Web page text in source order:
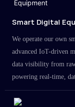
Smart Digital
We operate our own
advanced IoT-driven
data visibility from
powering real-time,